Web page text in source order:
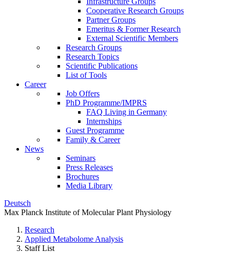
Cooperative Research Groups
Partner Groups
Emeritus & Former Research
External Scientific Members
Research Groups
Research Topics
Scientific Publications
List of Tools
Career
Job Offers
PhD Programme/IMPRS
FAQ Living in Germany
Internships
Guest Programme
Family & Career
News
Seminars
Press Releases
Brochures
Media Library
Deutsch
Max Planck Institute of Molecular Plant Physiology
Research
Applied Metabolome Analysis
Staff List